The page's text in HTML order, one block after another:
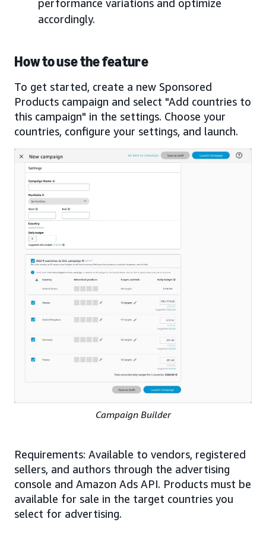
performance variations and optimize
accordingly.
How to use the feature
To get started, create a new Sponsored
Products campaign and select "Add countries to
this campaign" in the settings. Choose your
countries, configure your settings, and launch.
Campaign Builder
Requirements: Available to vendors, registered
sellers, and authors through the advertising
console and Amazon Ads API. Products must be
available for sale in the target countries you
select for advertising.